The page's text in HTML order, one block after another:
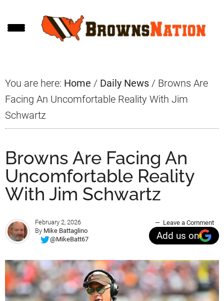
to
to
to
You are here: Home / Daily News / Browns Are
Facing An Uncomfortable Reality With Jim
Schwartz
Browns Are Facing An
Uncomfortable Reality
With Jim Schwartz
February 2, 2026
By Mike Battaglino
@MikeBatt67
Leave a Comment
Add us on